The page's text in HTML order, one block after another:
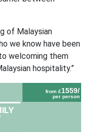
of Malaysian
we know have been
welcoming them
hospitality.”
from £1559/
per person